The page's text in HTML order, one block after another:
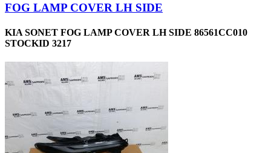
FOG LAMP COVER LH SIDE
KIA SONET FOG LAMP COVER LH SIDE 86561CC010
STOCKID 3217